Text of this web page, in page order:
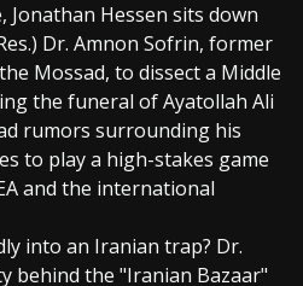
Jonathan Hessen sits down
Dr. Amnon Sofrin, former
Mossad, to dissect a Middle
the funeral of Ayatollah Ali
rumors surrounding his
to play a high-stakes game
and the international
into an Iranian trap? Dr.
behind the "Iranian Bazaar"